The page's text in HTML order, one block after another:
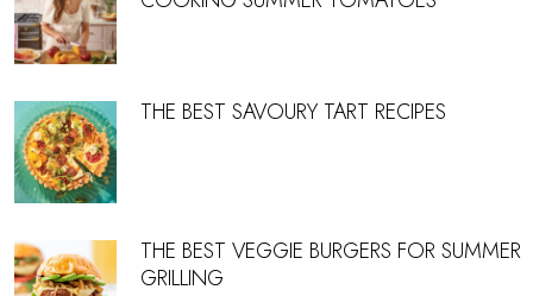
THE BEST SAVOURY TART RECIPES
THE BEST VEGGIE BURGERS FOR SUMMER
GRILLING